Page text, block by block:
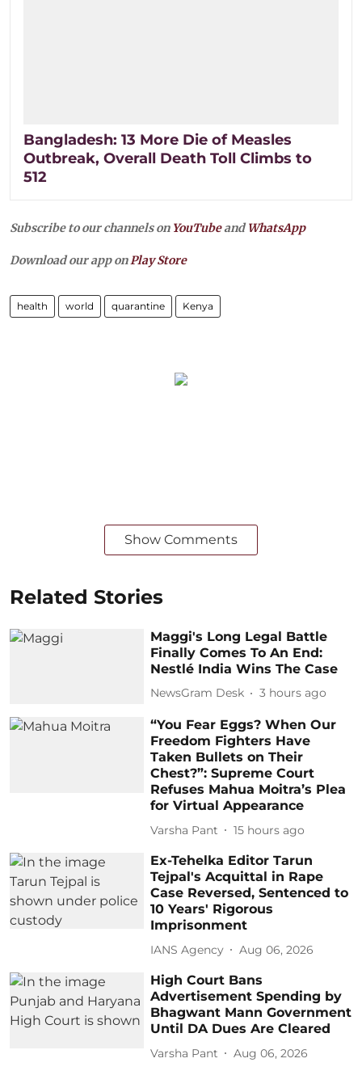
Bangladesh: 13 More Die of Measles
Outbreak, Overall Death Toll Climbs to
512
Subscribe to our channels on YouTubeandWhatsApp
Download our app onPlay Store
health world quarantine Kenya
Show Comments
Related Stories
Maggi's Long Legal Battle
Finally Comes To An End:
Nestlé India Wins The Case
NewsGram Desk 3 hours ago
“You Fear Eggs? When Our
Freedom Fighters Have
Taken Bullets on Their
Chest?”: Supreme Court
Refuses Mahua Moitra’s Plea
for Virtual Appearance
Varsha Pant 15 hours ago
Ex-Tehelka Editor Tarun
Tejpal's Acquittal in Rape
Case Reversed, Sentenced to
10 Years' Rigorous
Imprisonment
IANS Agency Aug 06, 2026
High Court Bans
Advertisement Spending by
Bhagwant Mann Government
Until DA Dues Are Cleared
Varsha Pant Aug 06, 2026